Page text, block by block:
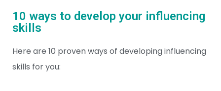
10 ways to develop your influencing
skills
Here are 10 proven ways of developing influencing
skills for you: